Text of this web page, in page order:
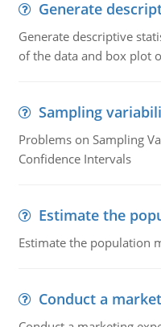
Generate
Generate descriptive
of the data and box plot
Sampling
Problems on Sampling
Confidence Intervals
Estimate the
Estimate the population
Conduct a